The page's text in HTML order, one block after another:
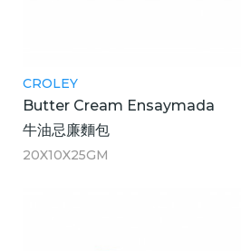
CROLEY
Butter Cream Ensaymada
牛油忌廉麵包
20X10X25GM